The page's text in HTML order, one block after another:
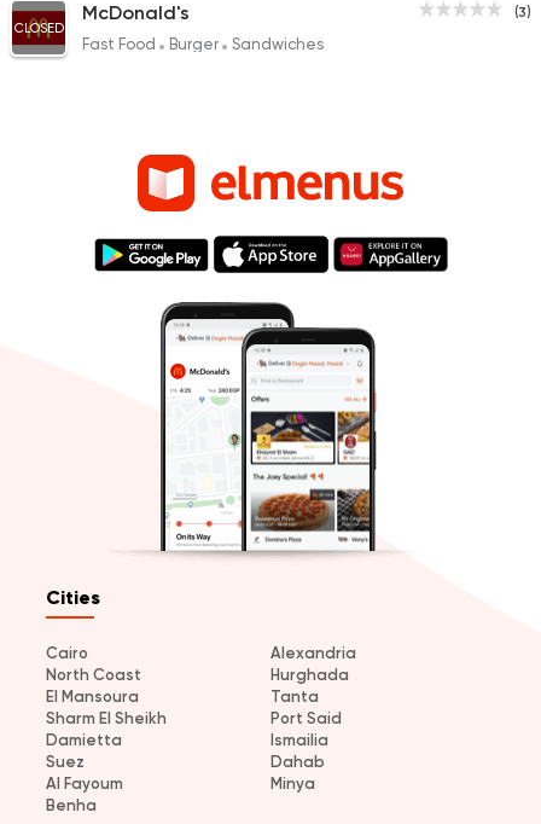
(3)
CLOSED
McDonald's
Fast Food Burger Sandwiches
Cities
Cairo
Alexandria
North Coast
Hurghada
El Mansoura
Tanta
Sharm El Sheikh
Port Said
Damietta
Ismailia
Suez
Dahab
Al Fayoum
Minya
Benha